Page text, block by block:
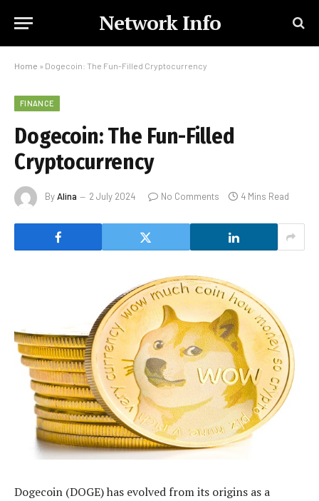
Network Info
Home » Dogecoin: The Fun-Filled Cryptocurrency
FINANCE
Dogecoin: The Fun-Filled
Cryptocurrency
ByAlina 2 July 2024 No Comments 4 Mins Read
Dogecoin (DOGE) has evolved from its origins as a